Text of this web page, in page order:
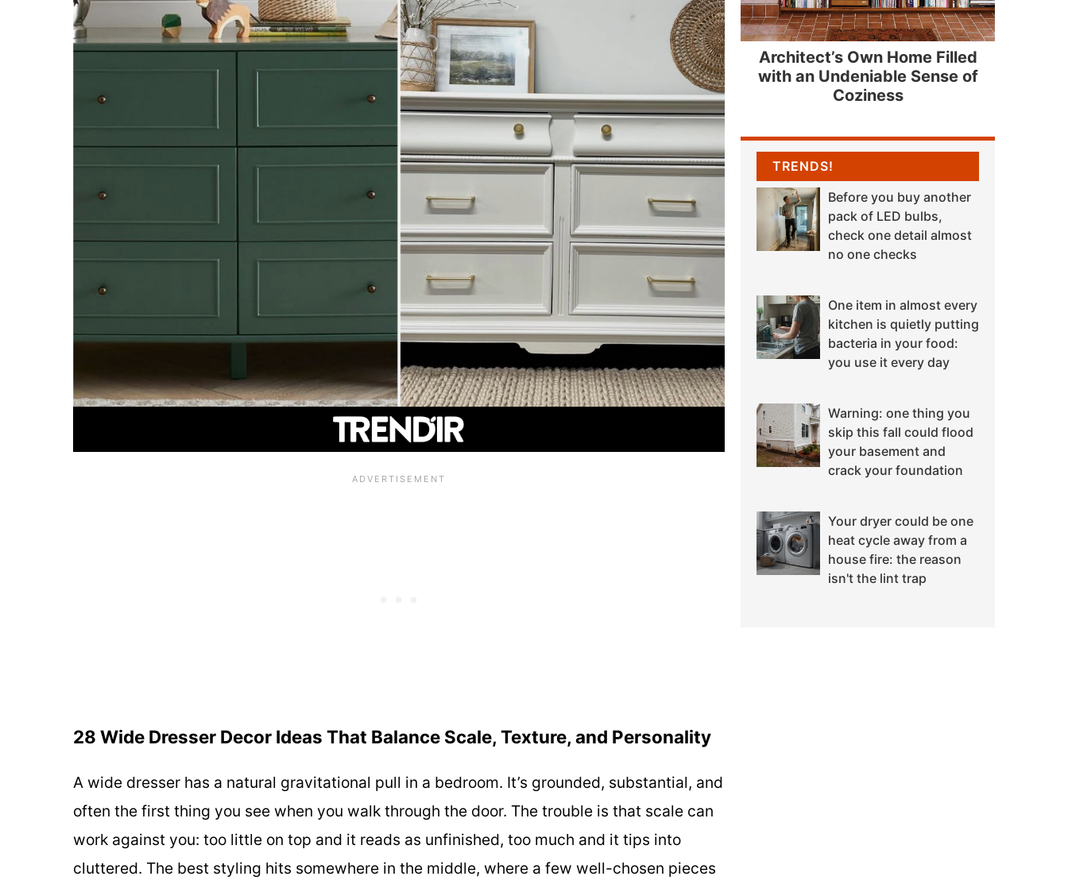
28 Wide Dresser Decor Ideas That Balance Scale, Texture, and Personality
A wide dresser has a natural gravitational pull in a bedroom. It’s grounded, substantial, and
often the first thing you see when you walk through the door. The trouble is that scale can
work against you: too little on top and it reads as unfinished, too much and it tips into
cluttered. The best styling hits somewhere in the middle, where a few well-chosen pieces
Architect’s Own Home Filled
with an Undeniable Sense of
Coziness
TRENDS!
Before you buy another
pack of LED bulbs,
check one detail almost
no one checks
One item in almost every
kitchen is quietly putting
bacteria in your food:
you use it every day
Warning: one thing you
skip this fall could flood
your basement and
crack your foundation
Your dryer could be one
heat cycle away from a
house fire: the reason
isn't the lint trap